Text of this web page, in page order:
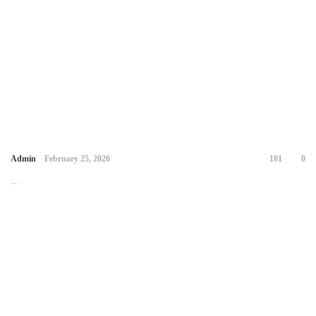
Admin February 25, 2026 181 0
...